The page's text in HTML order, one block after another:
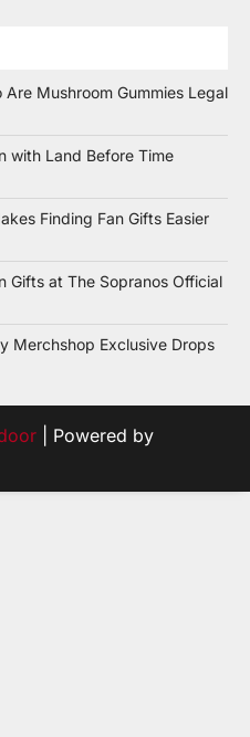
Mushroom Gummies Legal
with Land Before Time
Finding Fan Gifts Easier
Gifts at The Sopranos Official
Merchshop Exclusive Drops
| Powered by